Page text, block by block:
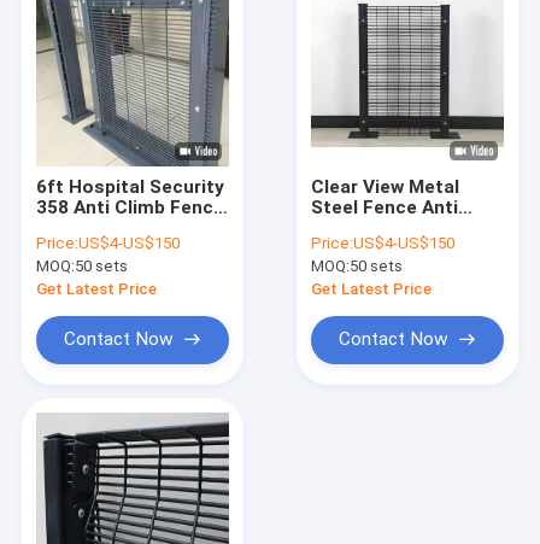
Metal Wire Mesh Fencing
Metal Temporary Fence
Tubular Steel Fence
Stainless Steel Wire Rope Mesh
Cattle Farm Fence
V Mesh Security Fence
Crowd Control Barrier
Anti-Climb Security Fence
6ft Hospital Security
358 Anti Climb Fence
Coated Steel Fence
Price:US$4-US$150
MOQ:50 sets
Get Latest Price
Contact Now
Clear View Metal
Steel Fence Anti
Security Fence Panel
Price:US$4-US$150
MOQ:50 sets
Get Latest Price
Contact Now